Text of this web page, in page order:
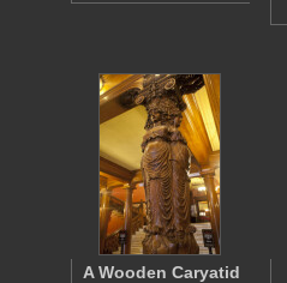
A Wooden Caryatid